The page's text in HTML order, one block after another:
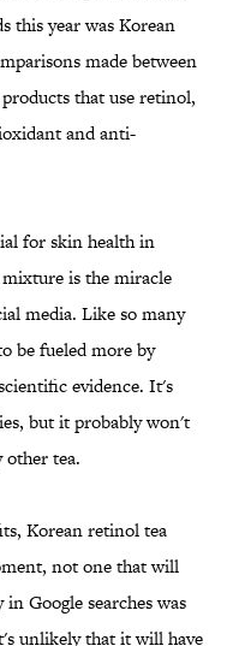
this year was Korean
made between
that use retinol,
and anti-
for skin health in
is the miracle
media. Like so many
be fueled more by
evidence. It's
but it probably won't
tea.
Korean retinol tea
not one that will
Google searches was
unlikely that it will have